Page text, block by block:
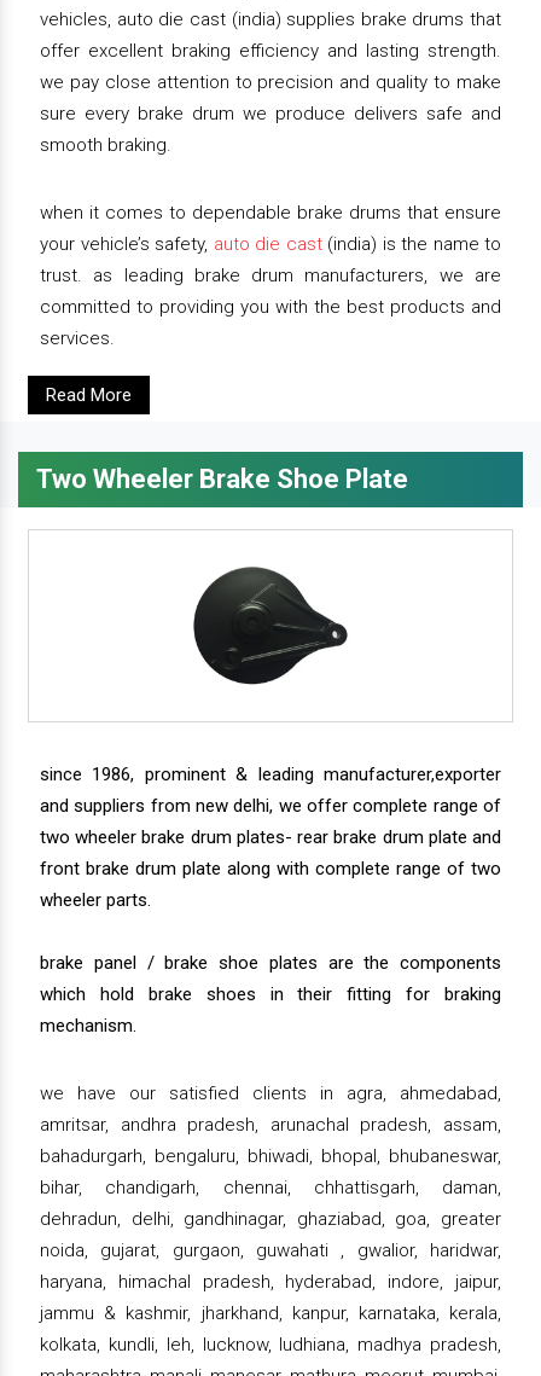
vehicles, auto die cast (india) supplies brake drums that
offer excellent braking efficiency and lasting strength.
we pay close attention to precision and quality to make
sure every brake drum we produce delivers safe and
smooth braking.
when it comes to dependable brake drums that ensure
your vehicle’s safety, auto die cast(india) is the name to
trust. as leading brake drum manufacturers, we are
committed to providing you with the best products and
services.
Read More
Two Wheeler Brake Shoe Plate
since 1986, prominent & leading manufacturer,exporter
and suppliers from new delhi, we offer complete range of
two wheeler brake drum plates- rear brake drum plate and
front brake drum plate along with complete range of two
wheeler parts.
brake panel / brake shoe plates are the components
which hold brake shoes in their fitting for braking
mechanism.
we have our satisfied clients in agra, ahmedabad,
amritsar, andhra pradesh, arunachal pradesh, assam,
bahadurgarh, bengaluru, bhiwadi, bhopal, bhubaneswar,
bihar, chandigarh, chennai, chhattisgarh, daman,
dehradun, delhi, gandhinagar, ghaziabad, goa, greater
noida, gujarat, gurgaon, guwahati , gwalior, haridwar,
haryana, himachal pradesh, hyderabad, indore, jaipur,
jammu & kashmir, jharkhand, kanpur, karnataka, kerala,
kolkata, kundli, leh, lucknow, ludhiana, madhya pradesh,